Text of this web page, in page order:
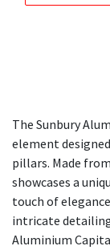
The Sunbury
element
pillars. Made
showcases a
touch of
intricate
Aluminium